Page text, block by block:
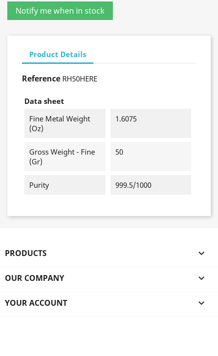
Product Details
Reference RH50HERE
Data sheet
Fine Metal Weight
(oz)
1.6075
Gross Weight - Fine
(gr)
50
Purity 999.5/1000
PRODUCTS 
OUR COMPANY 
YOUR ACCOUNT 